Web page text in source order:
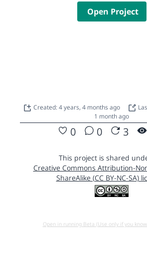
Open Project
Created: 4 years, 4 months ago
1 month ago
0 0 3
This project is shared
Creative Commons Attribution-
ShareAlike (CC BY-NC-SA)
Open in running Beta (Use only if you